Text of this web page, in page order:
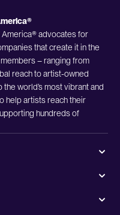
advocates for
that create it in the
– ranging from
reach to artist-owned
world’s most vibrant and
help artists reach their
hundreds of